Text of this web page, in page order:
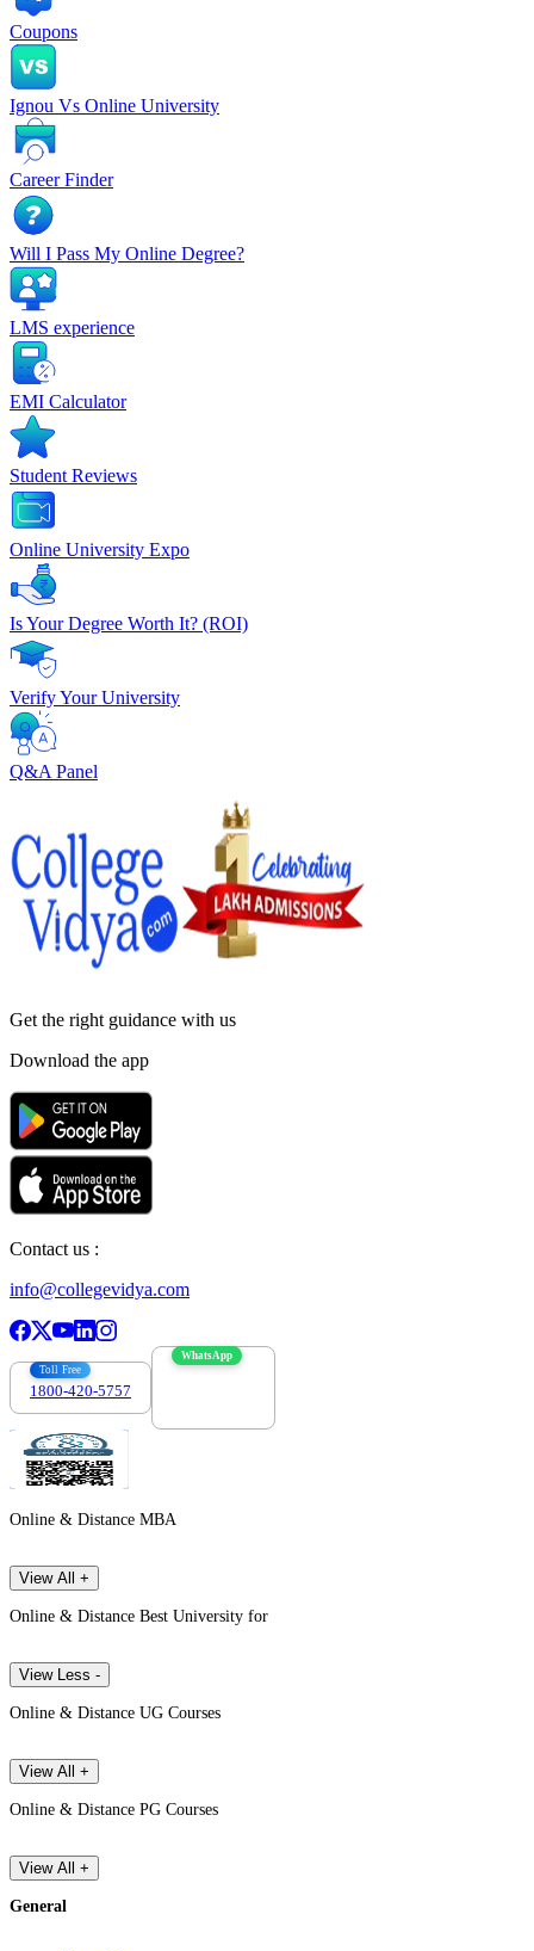
Coupons
Ignou Vs Online University
Career Finder
Will I Pass My Online Degree?
LMS experience
EMI Calculator
Student Reviews
Online University Expo
Is Your Degree Worth It? (ROI)
Verify Your University
Q&A Panel
Get the right guidance with us
Download the app
Contact us :
info@collegevidya.com
Toll Free
1800-420-5757
WhatsApp
Online & Distance MBA
View All +
Online & Distance Best University for
View Less -
Online & Distance UG Courses
View All +
Online & Distance PG Courses
View All +
General